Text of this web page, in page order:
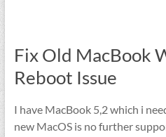
Fix Old MacBook
Reboot Issue
I have MacBook 5,2 which i
new MacOS is no further